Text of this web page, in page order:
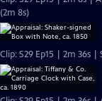
(2m 8s)
Clip: S29 Ep15 | 2m 36s